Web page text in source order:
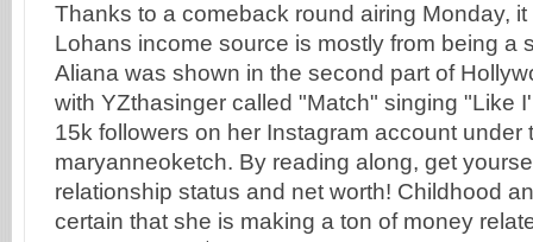
Thanks to a comeback round airing Monday, it
Lohans income source is mostly from being a
Aliana was shown in the second part of
with YZthasinger called "Match" singing "Like
15k followers on her Instagram account under
maryanneoketch. By reading along, get
relationship status and net worth! Childhood
certain that she is making a ton of money